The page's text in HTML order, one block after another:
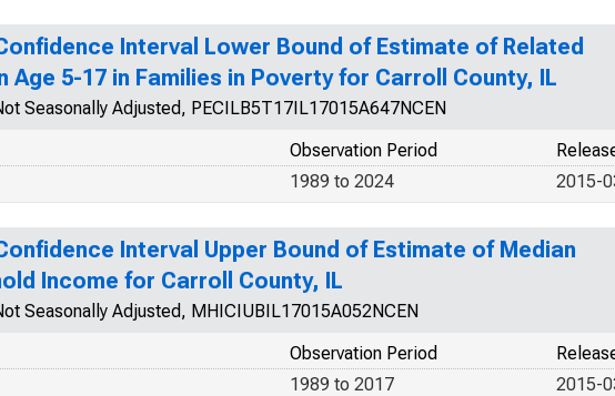
Interval Lower Bound of Estimate of Related
Age 5-17 in Families in Poverty for Carroll County, IL
Seasonally Adjusted, PECILB5T17IL17015A647NCEN
Observation Period
2015-
1989 to 2024
Interval Upper Bound of Estimate of Median
Income for Carroll County, IL
Seasonally Adjusted, MHICIUBIL17015A052NCEN
Observation Period
2015-
1989 to 2017